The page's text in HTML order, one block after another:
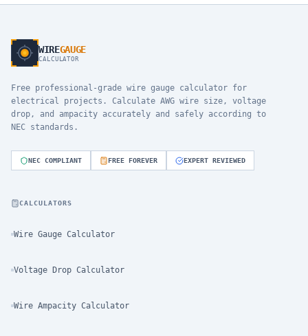
WIREGAUGE
CALCULATOR
Free professional-grade wire gauge calculator for
electrical projects. Calculate AWG wire size, voltage
drop, and ampacity accurately and safely according to
NEC standards.
NEC COMPLIANT FREE FOREVER EXPERT REVIEWED
CALCULATORS
Wire Gauge Calculator
Voltage Drop Calculator
Wire Ampacity Calculator